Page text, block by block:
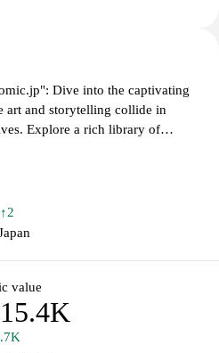
Dive into the captivating
art and storytelling collide in
Explore a rich library of
robot designs, dynamic action
that you'll love to follow. With
plots, Mecha Comic offers fans
traditional comic
of enthusiasts, share your
↑2
value